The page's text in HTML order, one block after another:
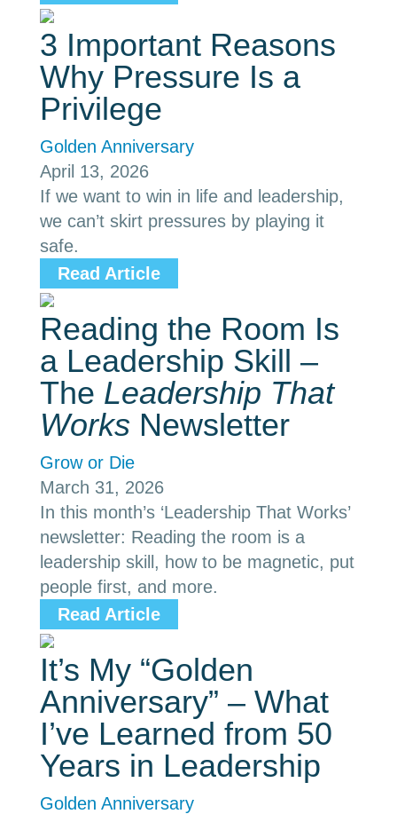
3 Important Reasons
Why Pressure Is a
Privilege
Golden Anniversary
April 13, 2026
If we want to win in life and leadership,
we can’t skirt pressures by playing it
safe.
Read Article
Reading the Room Is
a Leadership Skill –
The Leadership That
Works Newsletter
Grow or Die
March 31, 2026
In this month’s ‘Leadership That Works’
newsletter: Reading the room is a
leadership skill, how to be magnetic, put
people first, and more.
Read Article
It’s My “Golden
Anniversary” – What
I’ve Learned from 50
Years in Leadership
Golden Anniversary